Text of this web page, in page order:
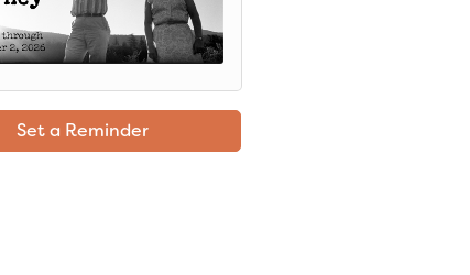
Set a Reminder